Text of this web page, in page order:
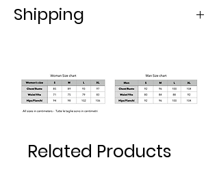
Shipping
For shipping abroad, the delivery time
varies depending on the state.
Related Products